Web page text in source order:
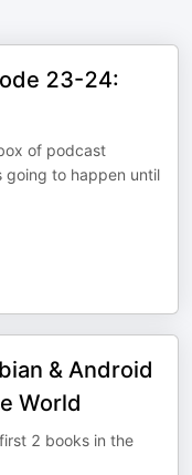
23-24:
of podcast
going to happen until
& Android
World
2 books in the